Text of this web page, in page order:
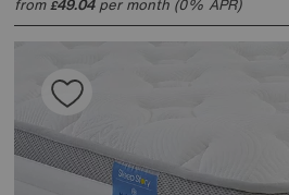
from£49.04per month (0% APR)